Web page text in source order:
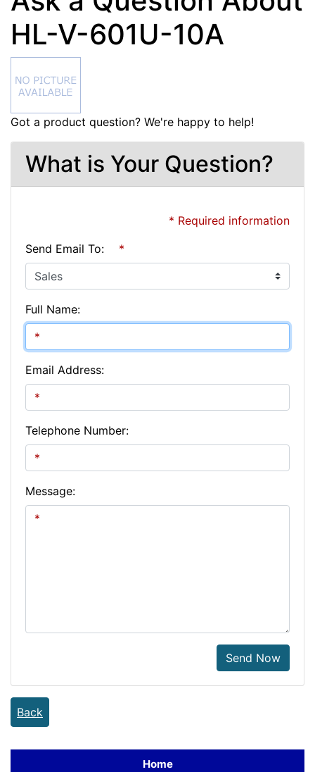
HL-V-601U-10A
Got a product question? We're happy to help!
What is Your Question?
* Required information
Send Email To:
*
Full Name:
Email Address:
Telephone Number:
Message:
Send Now
Back
Home